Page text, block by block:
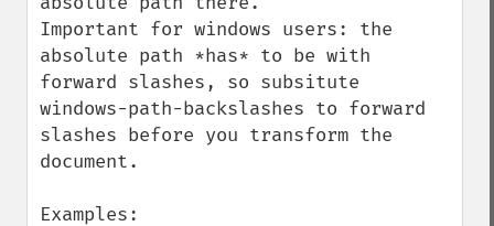
Important for windows users: the
absolute path *has* to be with
forward slashes, so subsitute
windows-path-backslashes to forward
slashes before you transform the
document.
Examples: